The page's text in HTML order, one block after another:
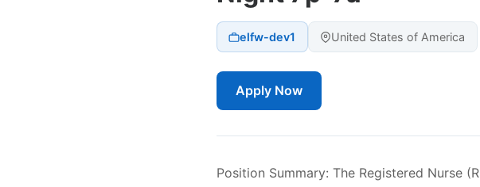
elfw-dev1 United States of America
Apply Now
Position Summary: The Registered Nurse